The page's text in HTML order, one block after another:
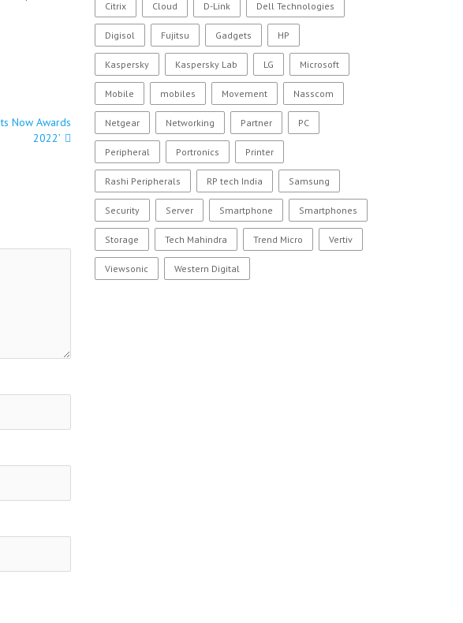
Now Awards
2022’
Citrix Cloud D-Link Dell Technologies
Digisol Fujitsu Gadgets HP
Kaspersky Kaspersky Lab LG Microsoft
Mobile mobiles Movement Nasscom
Netgear Networking Partner PC
Peripheral Portronics Printer
Rashi Peripherals RP tech India Samsung
Security Server Smartphone Smartphones
Storage Tech Mahindra Trend Micro Vertiv
Viewsonic Western Digital